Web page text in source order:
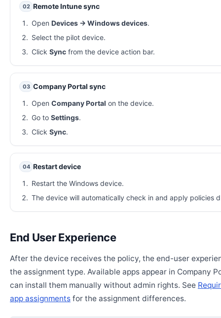
02 Remote Intune sync
Open Devices → Windows devices.
Select the pilot device.
Click Syncfrom the device action bar.
03 Company Portal sync
Open Company Portal on the device.
Go to Settings.
Click Sync.
04 Restart device
Restart the Windows device.
The device will automatically check in and apply policies
End User Experience
After the device receives the policy, the end-user
the assignment type. Available apps appear in Company
can install them manually without admin rights. See
app assignments for the assignment differences.